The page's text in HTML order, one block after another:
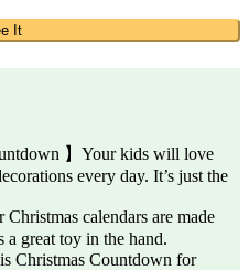
It
】Your kids will love
every day. It’s just the
calendars are made
great toy in the hand.
Christmas Countdown for